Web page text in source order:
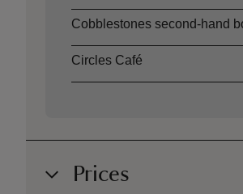
Cobblestones second-hand
Circles Café
Prices